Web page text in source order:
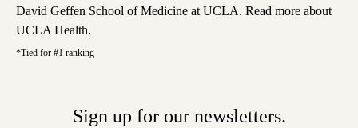
David Geffen School of Medicine at UCLA. Read more about
UCLA Health.
*Tied for #1 ranking
Sign up for our newsletters.